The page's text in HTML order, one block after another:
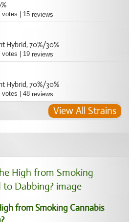
votes 15 reviews
Hybrid, 70%/30%
votes 19 reviews
Hybrid, 70%/30%
votes 48 reviews
View All Strains
from Smoking Cannabis